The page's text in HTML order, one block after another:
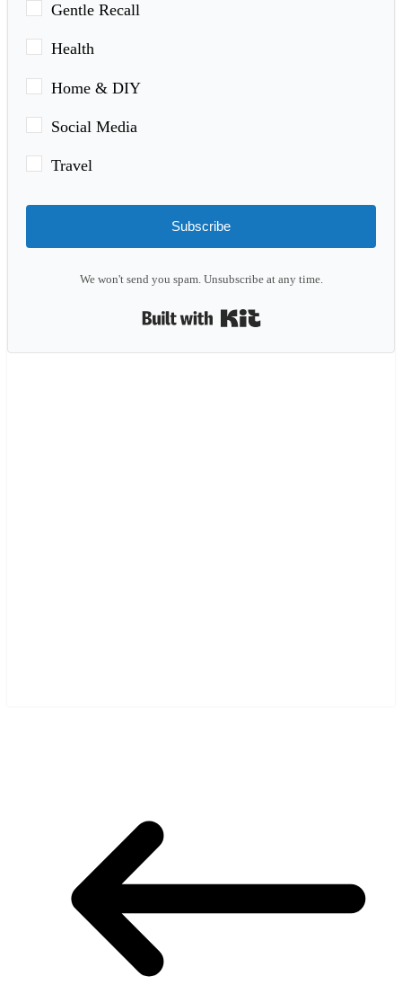
Gentle Recall
Health
Home & DIY
Social Media
Travel
Subscribe
We won't send you spam. Unsubscribe at any time.